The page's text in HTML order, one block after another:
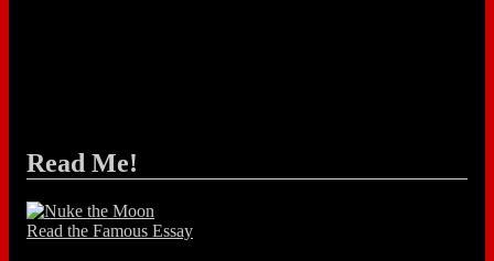
Read Me!
Read the Famous Essay